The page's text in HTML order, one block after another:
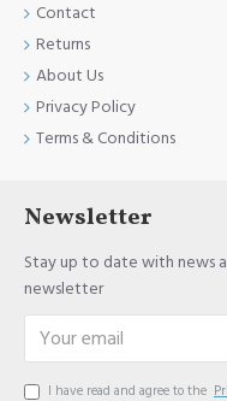
Contact
Returns
About Us
Privacy Policy
Terms & Conditions
Newsletter
Stay up to date with news
newsletter
I have read and agree to the